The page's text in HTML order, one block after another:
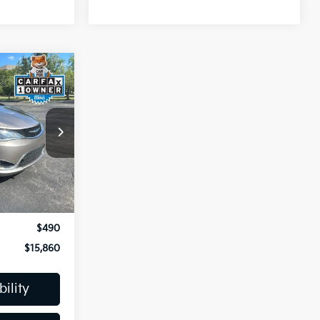
K810377A
Ext.
$15,667
-$297
$490
$15,860